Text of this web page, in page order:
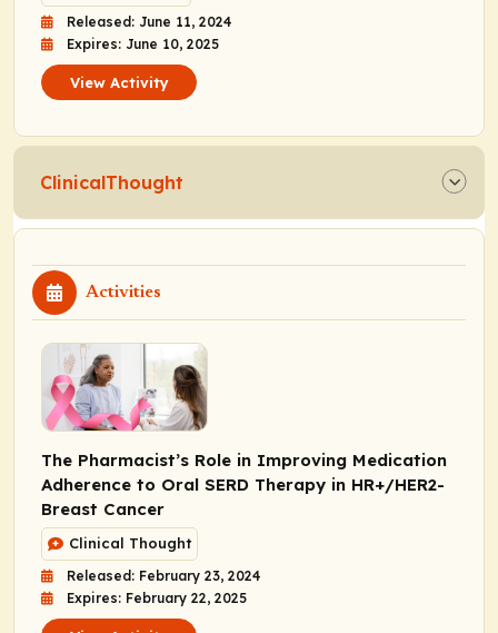
Released: June 11, 2024
Expires: June 10, 2025
View Activity
ClinicalThought
Activities
The Pharmacist’s Role in Improving Medication
Adherence to Oral SERD Therapy in HR+/HER2-
Breast Cancer
Clinical Thought
Released: February 23, 2024
Expires: February 22, 2025